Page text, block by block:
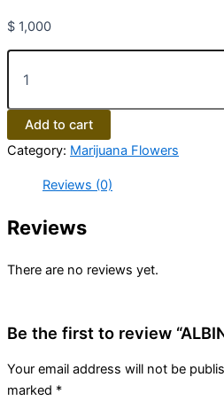
$ 1,000
Add to cart
Category: Marijuana Flowers
Reviews (0)
Reviews
There are no reviews yet.
Be the first to review
Your email address will not be
marked *